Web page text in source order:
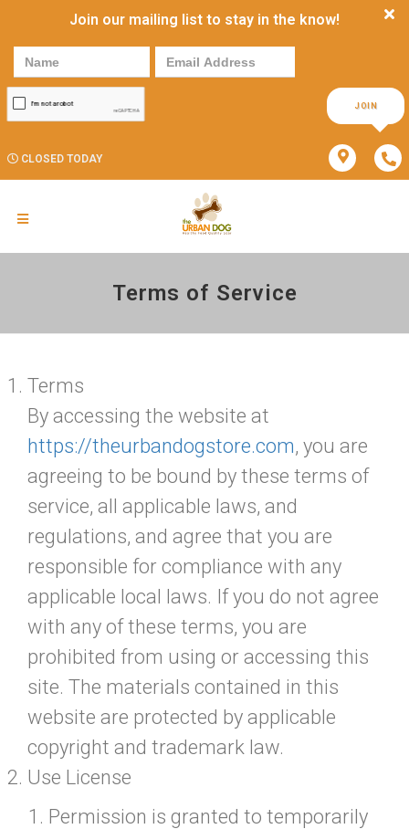
Join our mailing list to stay in the know!
JOIN
CLOSED TODAY
Terms of Service
Terms
By accessing the website at
https://theurbandogstore.com, you are
agreeing to be bound by these terms of
service, all applicable laws, and
regulations, and agree that you are
responsible for compliance with any
applicable local laws. If you do not agree
with any of these terms, you are
prohibited from using or accessing this
site. The materials contained in this
website are protected by applicable
copyright and trademark law.
Use License
Permission is granted to temporarily